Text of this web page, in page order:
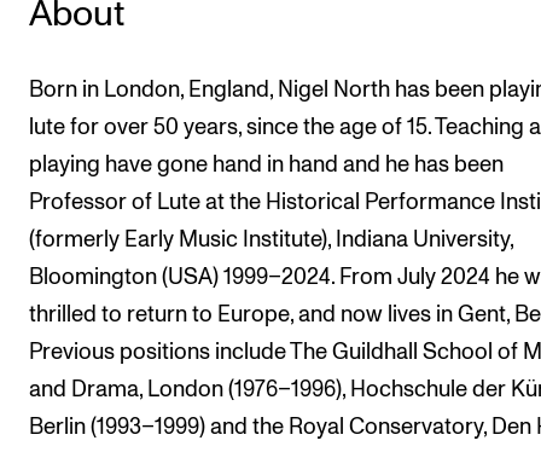
About
Born in London, England, Nigel North has been
lute for over 50 years, since the age of 15. Teaching
playing have gone hand in hand and he has been
Professor of Lute at the Historical Performance
(formerly Early Music Institute), Indiana University,
Bloomington (USA) 1999–2024. From July 2024 he
thrilled to return to Europe, and now lives in Gent,
Previous positions include The Guildhall School of
and Drama, London (1976–1996), Hochschule der
Berlin (1993–1999) and the Royal Conservatory, Den